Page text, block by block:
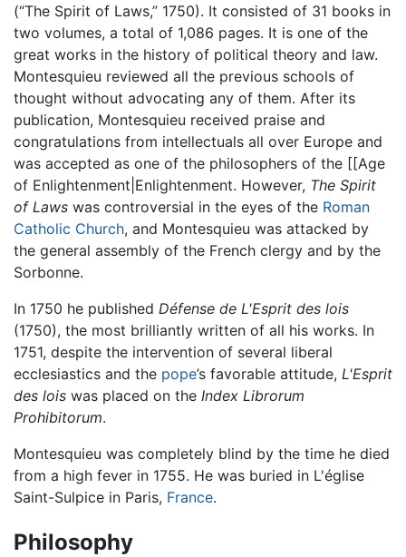
(“The Spirit of Laws,” 1750). It consisted of 31 books in
two volumes, a total of 1,086 pages. It is one of the
great works in the history of political theory and law.
Montesquieu reviewed all the previous schools of
thought without advocating any of them. After its
publication, Montesquieu received praise and
congratulations from intellectuals all over Europe and
was accepted as one of the philosophers of the [[Age
of Enlightenment|Enlightenment. However, The Spirit
of Laws was controversial in the eyes of the Roman
Catholic Church, and Montesquieu was attacked by
the general assembly of the French clergy and by the
Sorbonne.
In 1750 he published Défense de L'Esprit des lois
(1750), the most brilliantly written of all his works. In
1751, despite the intervention of several liberal
ecclesiastics and the pope’s favorable attitude, L'Esprit
des lois was placed on the Index Librorum
Prohibitorum.
Montesquieu was completely blind by the time he died
from a high fever in 1755. He was buried in L'église
Saint-Sulpice in Paris, France.
Philosophy